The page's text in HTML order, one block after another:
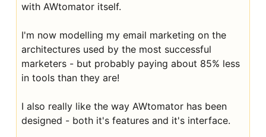
with AWtomator itself.
I'm now modelling my email marketing on the
architectures used by the most successful
marketers - but probably paying about 85% less
in tools than they are!
I also really like the way AWtomator has been
designed - both it's features and it's interface.